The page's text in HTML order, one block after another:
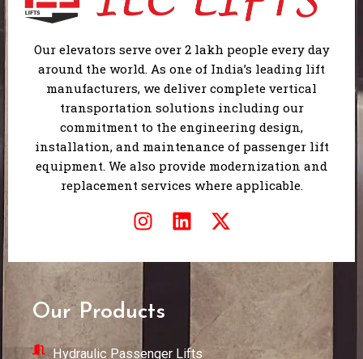
Our elevators serve over 2 lakh people every day
around the world. As one of India’s leading lift
manufacturers, we deliver complete vertical
transportation solutions including our
commitment to the engineering design,
installation, and maintenance of passenger lift
equipment. We also provide modernization and
replacement services where applicable.
I
s
a
g
L
n
k
e
d
X
t
w
i
t
Our Products
Hydraulic Passenger Lifts